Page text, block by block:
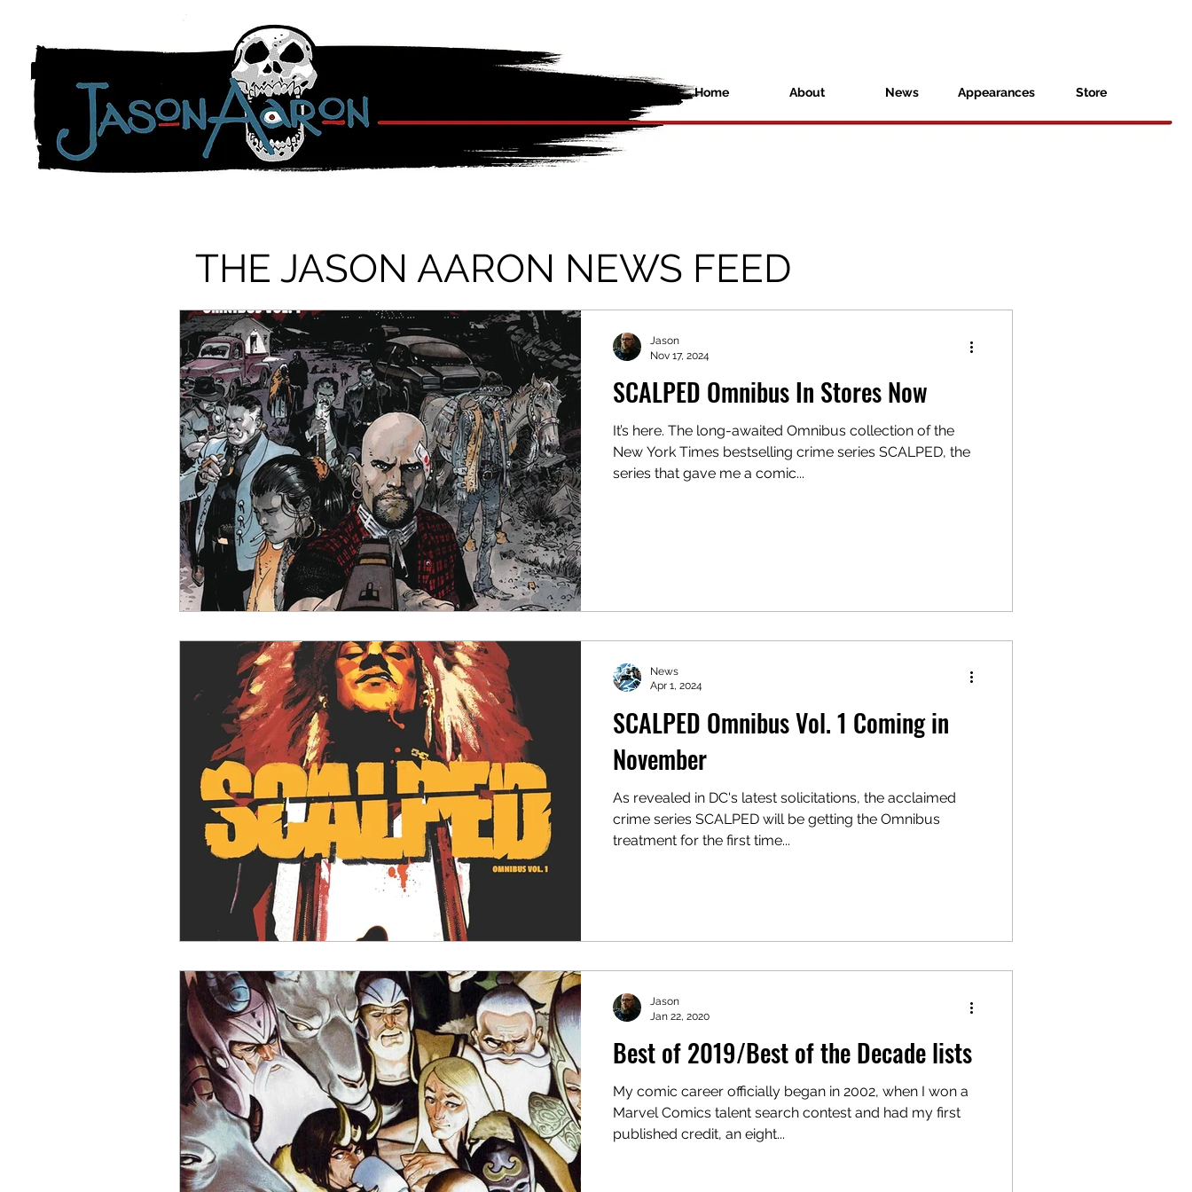
Home About News Appearances Store
THE JASON AARON NEWS FEED
SCALPED Omnibus In Stores Now
It’s here. The long-awaited Omnibus collection of the
New York Times bestselling crime series SCALPED, the
series that gave me a comic...
Jason
Nov 17, 2024
SCALPED Omnibus Vol. 1 Coming in
November
As revealed in DC's latest solicitations, the acclaimed
crime series SCALPED will be getting the Omnibus
treatment for the first time...
News
Apr 1, 2024
Best of 2019/Best of the Decade lists
My comic career officially began in 2002, when I won a
Marvel Comics talent search contest and had my first
published credit, an eight...
Jason
Jan 22, 2020